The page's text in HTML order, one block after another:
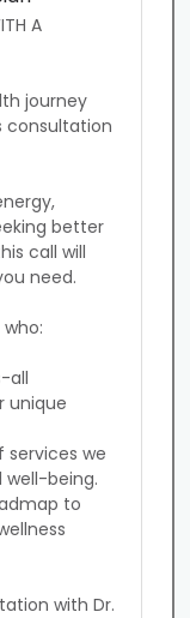
A
journey
consultation
better
call will
need.
all
unique
we
being.
to
with Dr.